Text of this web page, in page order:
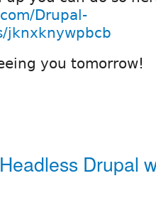
Drupal-
jknxknywpbcb
you tomorrow!
Drupal